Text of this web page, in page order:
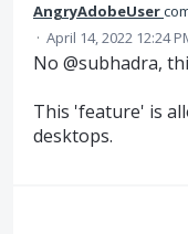
AngryAdobeUser
· April 14, 2022 12:24
No @subhadra,
This 'feature' is
desktops.